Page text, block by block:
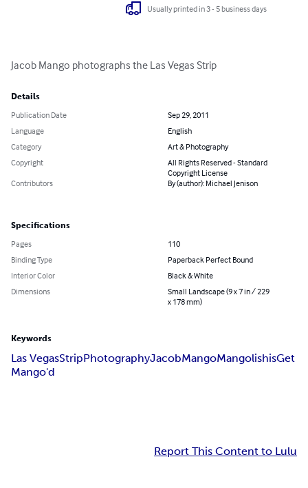
Usually printed in 3 - 5 business days
Jacob Mango photographs the Las Vegas Strip
Details
Publication Date
Sep 29, 2011
Language
English
Category
Art & Photography
Copyright
All Rights Reserved - Standard
Copyright License
Contributors
By (author): Michael Jenison
Specifications
Pages
110
Binding Type
Paperback Perfect Bound
Interior Color
Black & White
Dimensions
Small Landscape (9 x 7 in / 229
x 178 mm)
Keywords
Las VegasStripPhotographyJacobMangoMangolishisGet
Mango'd
Report This Content to Lulu